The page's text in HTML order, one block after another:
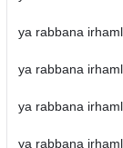
ya rabbana
ya rabbana
ya rabbana
ya rabbana